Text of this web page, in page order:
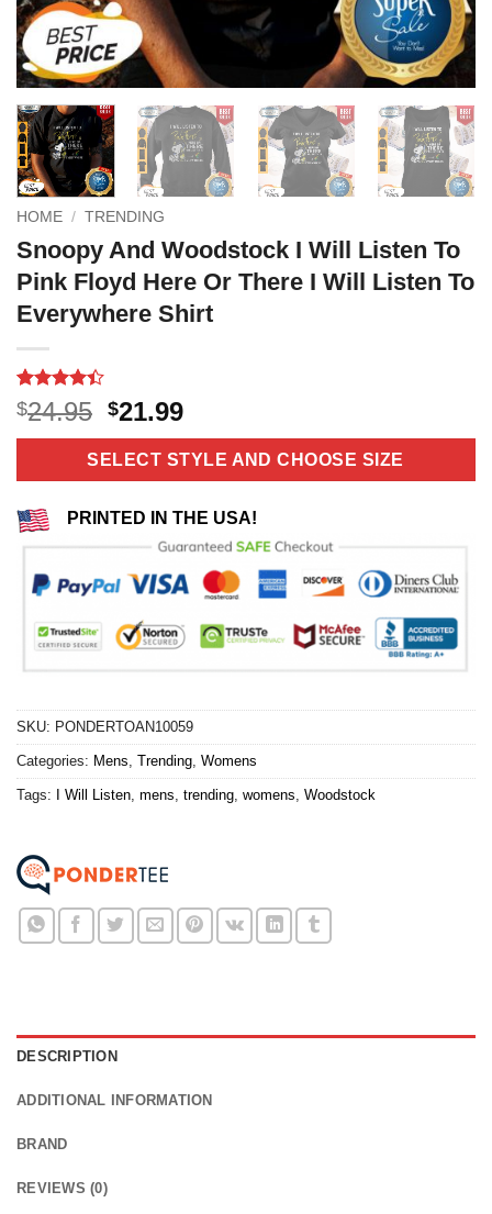
HOME / TRENDING
Snoopy And Woodstock I Will Listen To
Pink Floyd Here Or There I Will Listen To
Everywhere Shirt
Rated4.4
out of 5
based on
10
$24.95 Original
price
was:
$24.95.
$21.99Current
price
is:
$21.99.
SELECT STYLE AND CHOOSE SIZE
PRINTED IN THE USA!
SKU: PONDERTOAN10059
Categories: Mens Trending Womens
Tags: I Will Listen mens trending womens Woodstock
DESCRIPTION
ADDITIONAL INFORMATION
BRAND
REVIEWS (0)